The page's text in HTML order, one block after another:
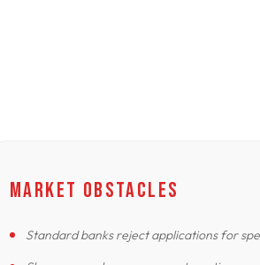
MARKET OBSTACLES
Standard banks reject applications for